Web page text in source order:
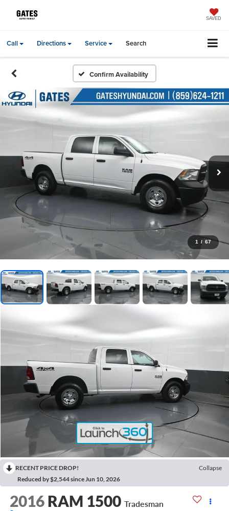
SAVED
Call Directions Service Search
Confirm Availability
1 / 67
RECENT PRICE DROP!
Collapse
Reduced by $2,544 since Jun 10, 2026
2016 RAM 1500 Tradesman